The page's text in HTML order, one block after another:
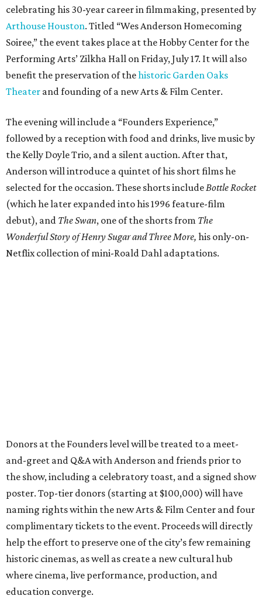
celebrating his 30-year career in filmmaking, presented by
Arthouse Houston. Titled “Wes Anderson Homecoming
Soiree,” the event takes place at the Hobby Center for the
Performing Arts’ Zilkha Hall on Friday, July 17. It will also
benefit the preservation of thehistoric Garden Oaks
Theater and founding of a new Arts & Film Center.
The evening will include a “Founders Experience,”
followed by a reception with food and drinks, live music by
the Kelly Doyle Trio, and a silent auction. After that,
Anderson will introduce a quintet of his short films he
selected for the occasion. These shorts includeBottle Rocket
(which he later expanded into his 1996 feature-film
debut), and The Swan, one of the shorts from The
Wonderful Story of Henry Sugar and Three More, his only-on-
Netflix collection of mini-Roald Dahl adaptations.
Donors at the Founders level will be treated to a meet-
and-greet and Q&A with Anderson and friends prior to
the show, including a celebratory toast, and a signed show
poster. Top-tier donors (starting at $100,000) will have
naming rights within the new Arts & Film Center and four
complimentary tickets to the event. Proceeds will directly
help the effort to preserve one of the city’s few remaining
historic cinemas, as well as create a new cultural hub
where cinema, live performance, production, and
education converge.